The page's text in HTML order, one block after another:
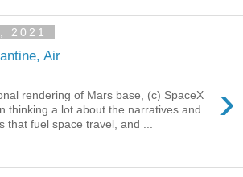
2021
Air
›
rendering of Mars base, (c) SpaceX
thinking a lot about the narratives and
that fuel space travel, and ...